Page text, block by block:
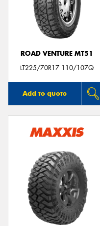
ROAD VENTURE MT51
LT225/70R17 110/107Q
Add to quote